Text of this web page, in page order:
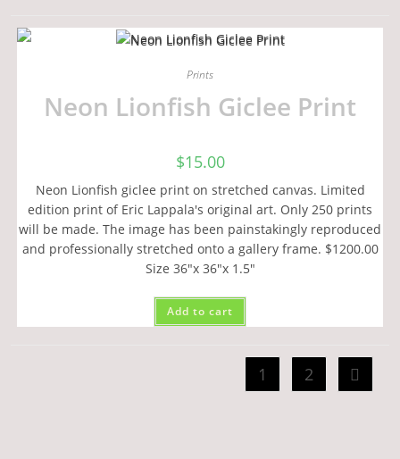
Prints
Neon Lionfish Giclee Print
$15.00
Neon Lionfish giclee print on stretched canvas. Limited
edition print of Eric Lappala's original art. Only 250 prints
will be made. The image has been painstakingly reproduced
and professionally stretched onto a gallery frame. $1200.00
Size 36"x 36"x 1.5"
Add to cart
1 2